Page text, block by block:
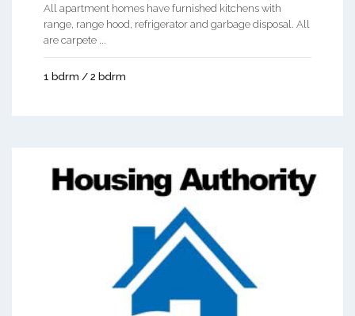
All apartment homes have furnished kitchens with
range, range hood, refrigerator and garbage disposal. All
are carpete ...
1 bdrm / 2 bdrm